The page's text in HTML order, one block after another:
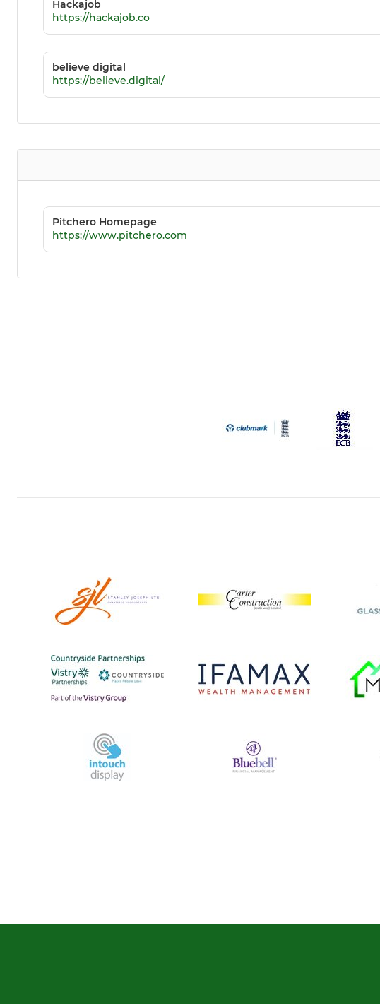
Hackajob
https://hackajob.co
believe digital
https://believe.digital/
Pitchero Homepage
https://www.pitchero.com